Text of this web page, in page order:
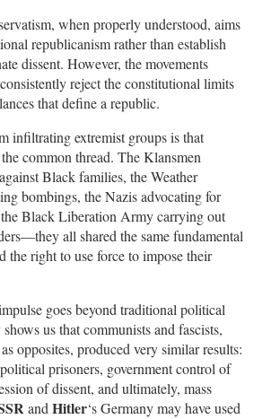
when properly understood, aims
republicanism rather than establish
dissent. However, the movements
reject the constitutional limits
that define a republic.
infiltrating extremist groups is that
common thread. The Klansmen
Black families, the Weather
bombings, the Nazis advocating for
Black Liberation Army carrying out
all shared the same fundamental
the right to use force to impose their
goes beyond traditional political
us that communists and fascists,
opposites, produced very similar results:
prisoners, government control of
of dissent, and ultimately, mass
and Hitler‘s Germany may have used